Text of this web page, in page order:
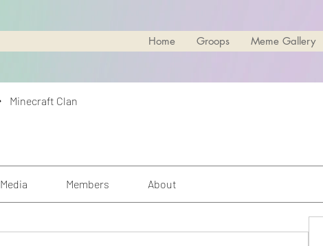
Home Groops Meme Gallery
Minecraft Clan
Media Members About